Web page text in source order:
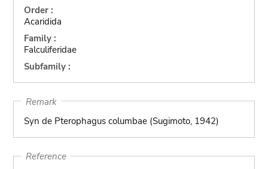
Order :
Acaridida
Family :
Falculiferidae
Subfamily :
Remark
Syn de Pterophagus columbae (Sugimoto, 1942)
Reference